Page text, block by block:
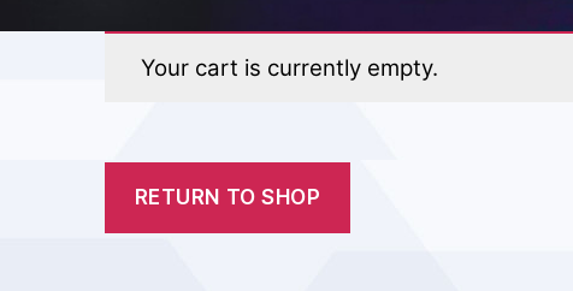
Your cart is currently empty.
RETURN TO SHOP